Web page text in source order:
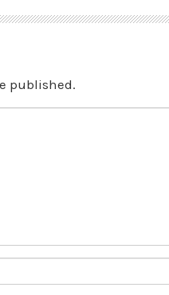
published.